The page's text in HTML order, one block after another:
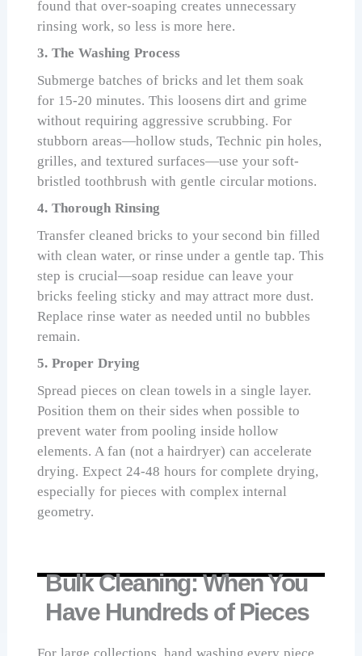
found that over-soaping creates unnecessary
rinsing work, so less is more here.
3. The Washing Process
Submerge batches of bricks and let them soak
for 15-20 minutes. This loosens dirt and grime
without requiring aggressive scrubbing. For
stubborn areas—hollow studs, Technic pin holes,
grilles, and textured surfaces—use your soft-
bristled toothbrush with gentle circular motions.
4. Thorough Rinsing
Transfer cleaned bricks to your second bin filled
with clean water, or rinse under a gentle tap. This
step is crucial—soap residue can leave your
bricks feeling sticky and may attract more dust.
Replace rinse water as needed until no bubbles
remain.
5. Proper Drying
Spread pieces on clean towels in a single layer.
Position them on their sides when possible to
prevent water from pooling inside hollow
elements. A fan (not a hairdryer) can accelerate
drying. Expect 24-48 hours for complete drying,
especially for pieces with complex internal
geometry.
Bulk Cleaning: When You
Have Hundreds of Pieces